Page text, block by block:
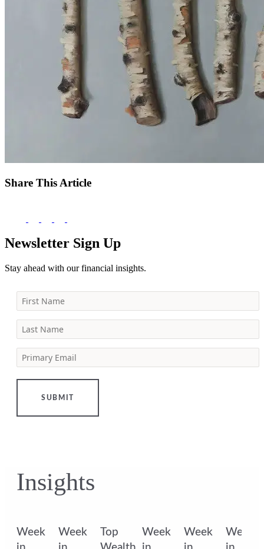
Share This Article
Newsletter Sign Up
Stay ahead with our financial insights.
First Name
Last Name
Primary Email
SUBMIT
Insights
Week
Week
Top
Week
Week
Week